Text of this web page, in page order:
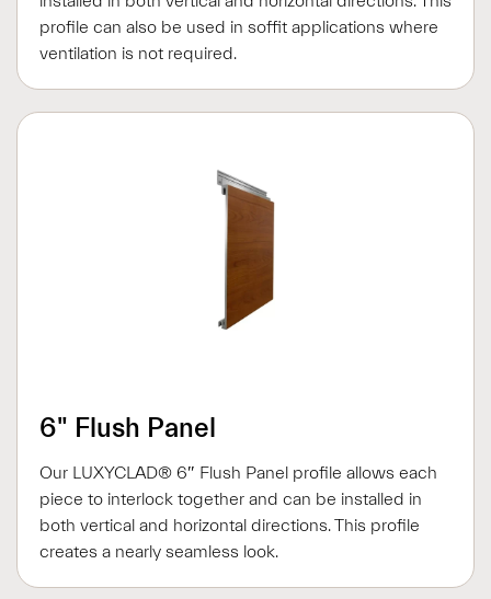
profile can also be used in soffit applications where
ventilation is not required.
6" Flush Panel
Our LUXYCLAD® 6″ Flush Panel profile allows each
piece to interlock together and can be installed in
both vertical and horizontal directions. This profile
creates a nearly seamless look.